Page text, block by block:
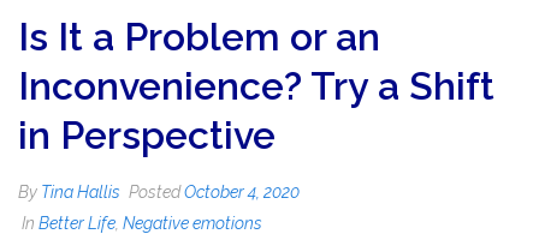
Is It a Problem or an
Inconvenience? Try a Shift
in Perspective
By Tina Hallis PostedOctober 4, 2020
In Better Life Negative emotions